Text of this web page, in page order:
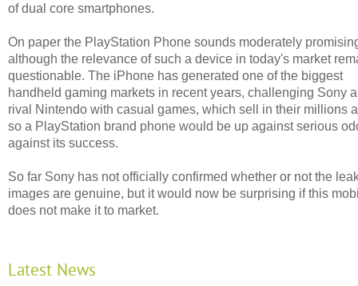
of dual core smartphones.
On paper the PlayStation Phone sounds moderately
although the relevance of such a device in today's market
questionable. The iPhone has generated one of the biggest
handheld gaming markets in recent years, challenging Sony
rival Nintendo with casual games, which sell in their millions
so a PlayStation brand phone would be up against serious
against its success.
So far Sony has not officially confirmed whether or not the
images are genuine, but it would now be surprising if this
does not make it to market.
Latest News